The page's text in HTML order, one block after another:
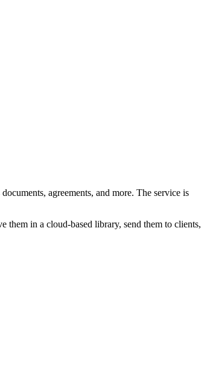
agreements, and more. The service is
them in a cloud-based library, send them to clients,